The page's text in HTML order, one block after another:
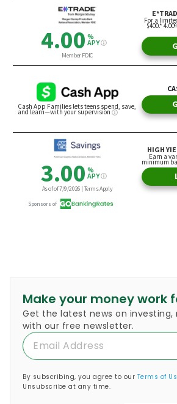
Make your money work
Get the latest news on investing,
with our free newsletter.
By subscribing, you agree to our Terms of
Unsubscribe at any time.